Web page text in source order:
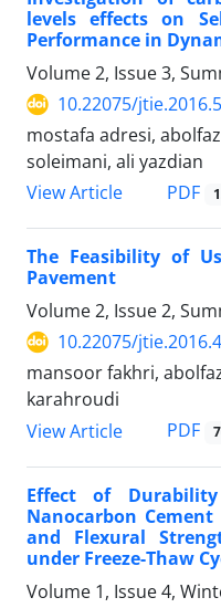
levels effects on
Performance in
Volume 2, Issue 3,
10.22075/
mostafa adresi,
soleimani, ali yazdian
View Article
PDF
The Feasibility of
Pavement
Volume 2, Issue 2,
10.22075/
mansoor fakhri,
karahroudi
View Article
PDF
Effect of
Nanocarbon
and Flexural
under Freeze-Thaw
Volume 1, Issue 4,